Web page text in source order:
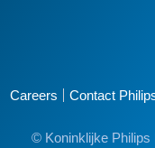
Careers Contact
© Koninklijke Philips